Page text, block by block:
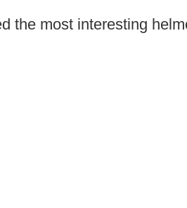
the most interesting